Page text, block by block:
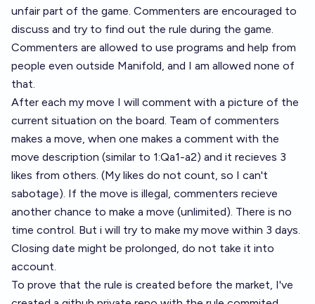
unfair part of the game. Commenters are encouraged to
discuss and try to find out the rule during the game.
Commenters are allowed to use programs and help from
people even outside Manifold, and I am allowed none of
that.
After each my move I will comment with a picture of the
current situation on the board. Team of commenters
makes a move, when one makes a comment with the
move description (similar to 1:Qa1-a2) and it recieves 3
likes from others. (My likes do not count, so I can't
sabotage). If the move is illegal, commenters recieve
another chance to make a move (unlimited). There is no
time control. But i will try to make my move within 3 days.
Closing date might be prolonged, do not take it into
account.
To prove that the rule is created before the market, I've